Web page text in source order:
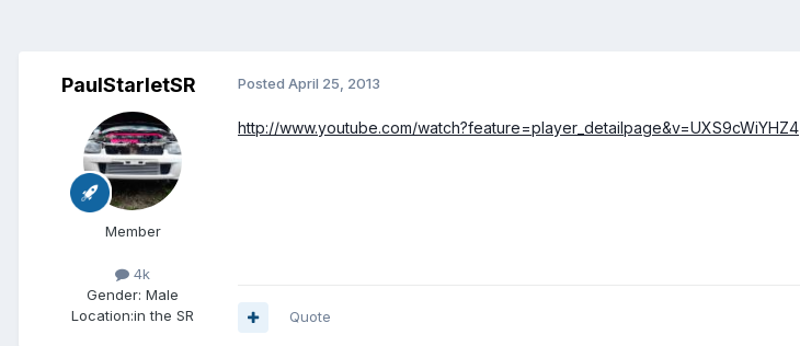
PaulStarletSR
Member
4k
Gender: Male
Location:in the SR
Posted April 25, 2013
http://www.youtube.com/watch?feature=player_detailpage&v=UXS9cWiYHZ4
Quote